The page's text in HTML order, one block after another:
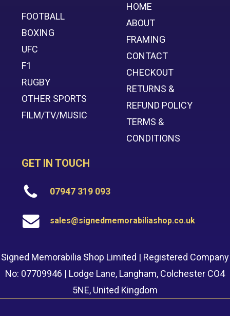
FOOTBALL
BOXING
UFC
F1
RUGBY
OTHER SPORTS
FILM/TV/MUSIC
HOME
ABOUT
FRAMING
CONTACT
CHECKOUT
RETURNS &
REFUND POLICY
TERMS &
CONDITIONS
GET IN TOUCH
07947 319 093
sales@signedmemorabiliashop.co.uk
Signed Memorabilia Shop Limited | Registered Company
No: 07709946 | Lodge Lane, Langham, Colchester CO4
5NE, United Kingdom